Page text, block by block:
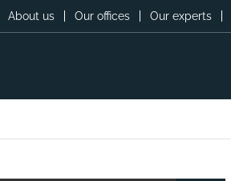
About us Our offices Our experts